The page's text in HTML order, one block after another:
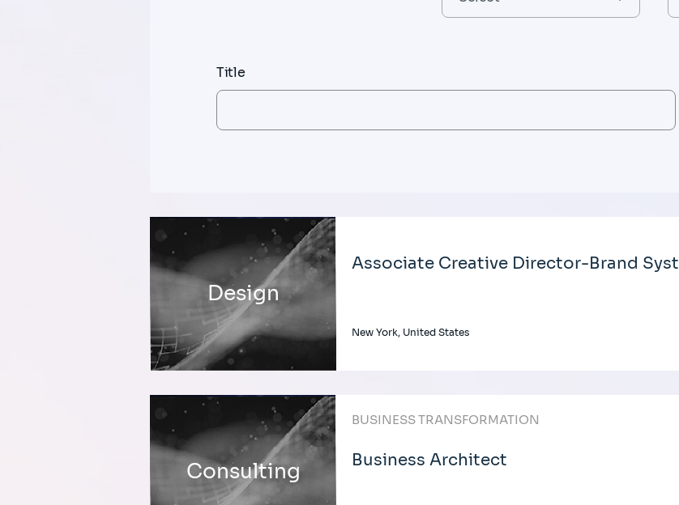
Title
Design
Associate Creative Director-Brand
New York, United States
Consulting
BUSINESS TRANSFORMATION
Business Architect